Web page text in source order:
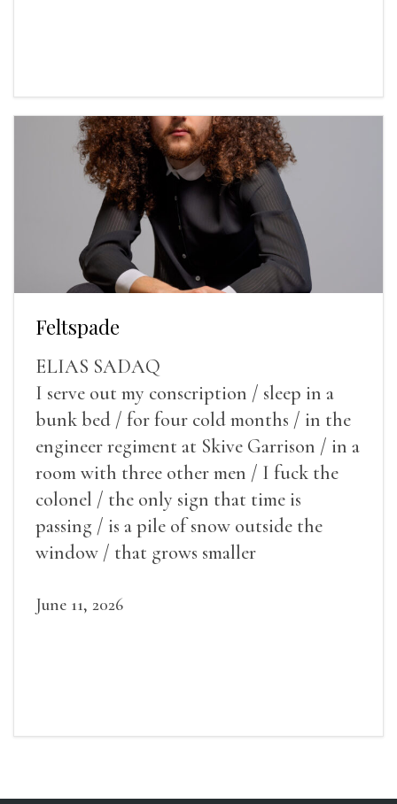
Feltspade
ELIAS SADAQ
I serve out my conscription / sleep in a
bunk bed / for four cold months / in the
engineer regiment at Skive Garrison / in a
room with three other men / I fuck the
colonel / the only sign that time is
passing / is a pile of snow outside the
window / that grows smaller
June 11, 2026